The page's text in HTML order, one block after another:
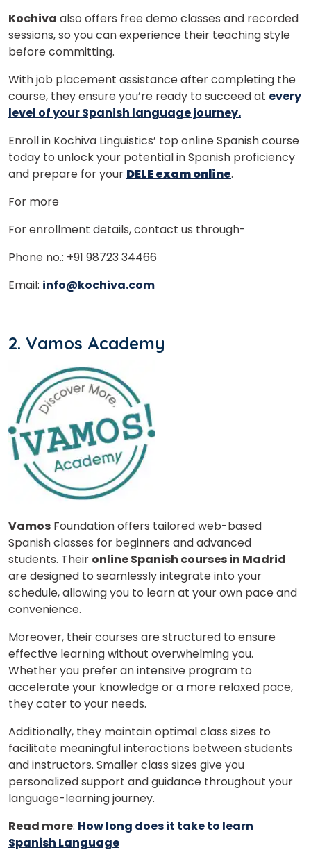
Kochiva also offers free demo classes and recorded
sessions, so you can experience their teaching style
before committing.
With job placement assistance after completing the
course, they ensure you’re ready to succeed at every
level of your Spanish language journey.
Enroll in Kochiva Linguistics’ top online Spanish course
today to unlock your potential in Spanish proficiency
and prepare for your DELE exam online.
For more
For enrollment details, contact us through-
Phone no.: +91 98723 34466
Email: info@kochiva.com
2. Vamos Academy
Vamos Foundation offers tailored web-based
Spanish classes for beginners and advanced
students. Their online Spanish courses in Madrid
are designed to seamlessly integrate into your
schedule, allowing you to learn at your own pace and
convenience.
Moreover, their courses are structured to ensure
effective learning without overwhelming you.
Whether you prefer an intensive program to
accelerate your knowledge or a more relaxed pace,
they cater to your needs.
Additionally, they maintain optimal class sizes to
facilitate meaningful interactions between students
and instructors. Smaller class sizes give you
personalized support and guidance throughout your
language-learning journey.
Read more: How long does it take to learn
Spanish Language
×
Learn new skills, open new
doors!
Master Foreign languages online
Phone Number/Whats App Number